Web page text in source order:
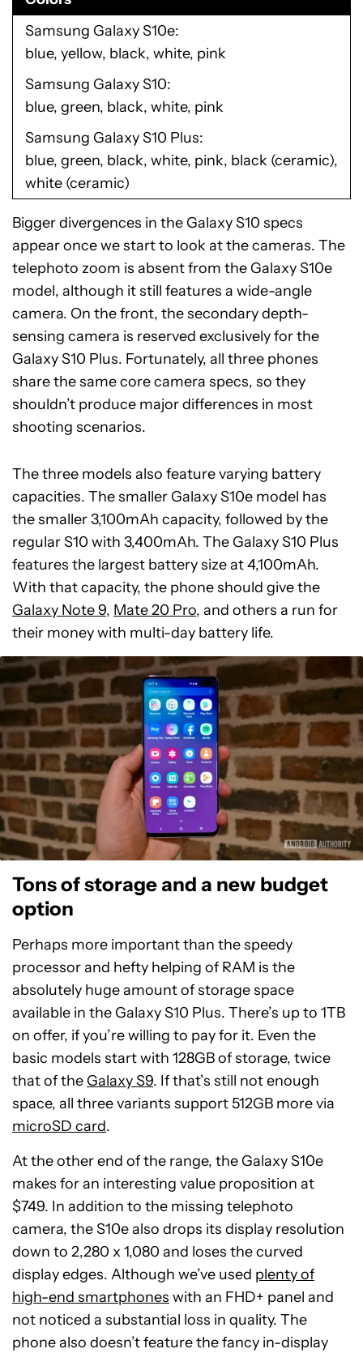
Samsung Galaxy S10e
blue, yellow, black, white, pink
Samsung Galaxy S10
blue, green, black, white, pink
Samsung Galaxy S10 Plus
blue, green, black, white, pink, black (ceramic),
white (ceramic)
Bigger divergences in the Galaxy S10 specs
appear once we start to look at the cameras. The
telephoto zoom is absent from the Galaxy S10e
model, although it still features a wide-angle
camera. On the front, the secondary depth-
sensing camera is reserved exclusively for the
Galaxy S10 Plus. Fortunately, all three phones
share the same core camera specs, so they
shouldn’t produce major differences in most
shooting scenarios.
The three models also feature varying battery
capacities. The smaller Galaxy S10e model has
the smaller 3,100mAh capacity, followed by the
regular S10 with 3,400mAh. The Galaxy S10 Plus
features the largest battery size at 4,100mAh.
With that capacity, the phone should give the
Galaxy Note 9, Mate 20 Pro, and others a run for
their money with multi-day battery life.
Tons of storage and a new budget
option
Perhaps more important than the speedy
processor and hefty helping of RAM is the
absolutely huge amount of storage space
available in the Galaxy S10 Plus. There’s up to 1TB
on offer, if you’re willing to pay for it. Even the
basic models start with 128GB of storage, twice
that of the Galaxy S9. If that’s still not enough
space, all three variants support 512GB more via
microSD card.
At the other end of the range, the Galaxy S10e
makes for an interesting value proposition at
$749. In addition to the missing telephoto
camera, the S10e also drops its display resolution
down to 2,280 x 1,080 and loses the curved
display edges. Although we’ve used plenty of
high-end smartphones with an FHD+ panel and
not noticed a substantial loss in quality. The
phone also doesn’t feature the fancy in-display